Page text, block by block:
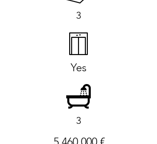
3
Yes
3